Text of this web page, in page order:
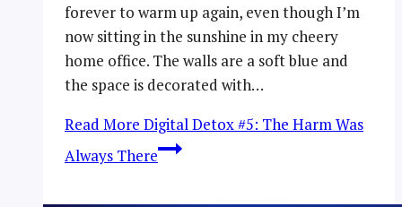
forever to warm up again, even though I’m
now sitting in the sunshine in my cheery
home office. The walls are a soft blue and
the space is decorated with…
Read More Digital Detox #5: The Harm Was
Always There